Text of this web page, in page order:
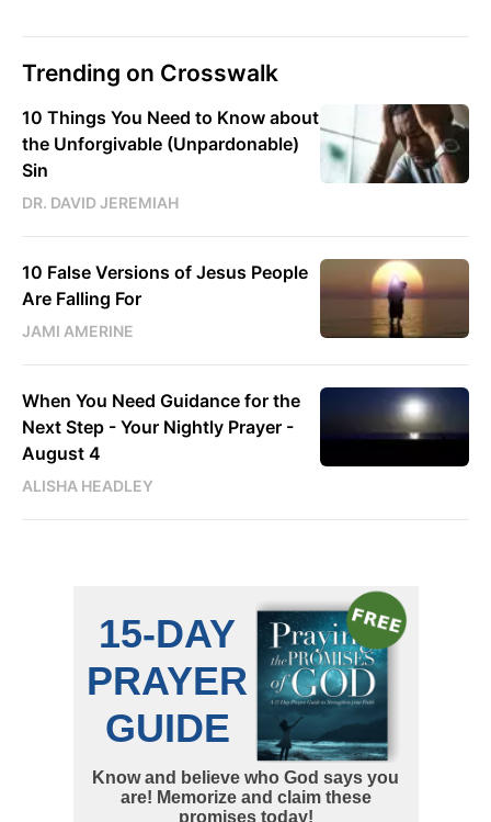
Trending on Crosswalk
10 Things You Need to Know about
the Unforgivable (Unpardonable)
Sin
DR. DAVID JEREMIAH
10 False Versions of Jesus People
Are Falling For
JAMI AMERINE
When You Need Guidance for the
Next Step - Your Nightly Prayer -
August 4
ALISHA HEADLEY